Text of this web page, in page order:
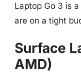
Laptop Go 3 is
are on a tight
Surface
AMD)